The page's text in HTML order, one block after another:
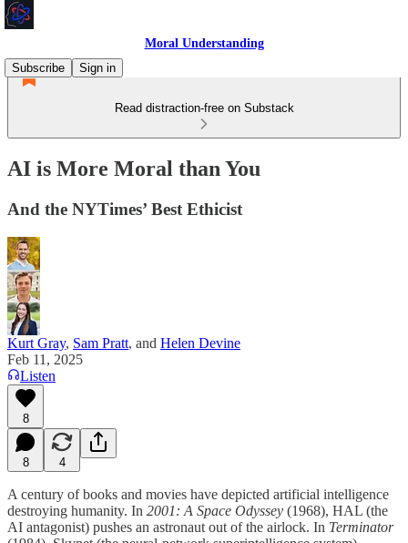
Moral Understanding
Subscribe
Sign in
Read distraction-free on Substack
AI is More Moral than You
And the NYTimes’ Best Ethicist
Kurt Gray, Sam Pratt, and Helen Devine
Feb 11, 2025
Listen
8
8 4
A century of books and movies have depicted artificial intelligence
destroying humanity. In 2001: A Space Odyssey (1968), HAL (the
AI antagonist) pushes an astronaut out of the airlock. In Terminator